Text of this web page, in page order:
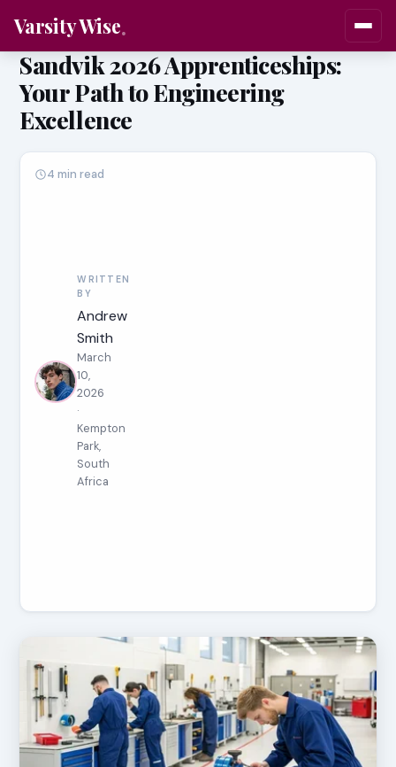
Varsity Wise
Sandvik 2026 Apprenticeships:
Your Path to Engineering
Excellence
WRITTEN
BY
Andrew
Smith
March
10,
2026
·
Kempton
Park,
South
Africa
4 min read